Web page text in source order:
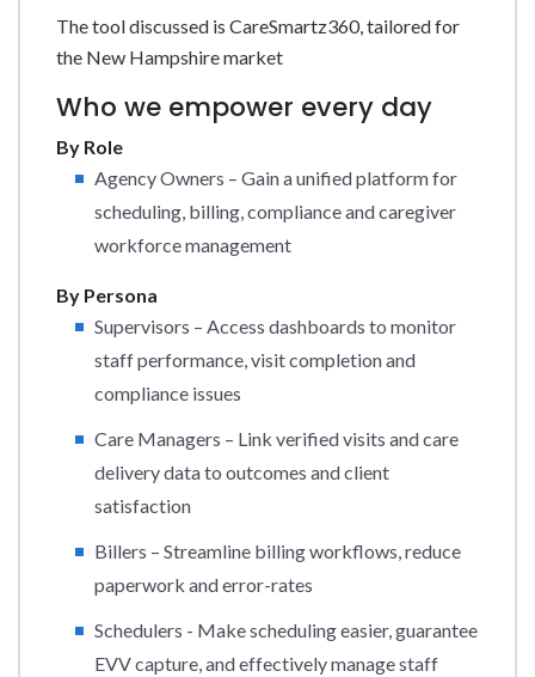
The tool discussed is CareSmartz360, tailored for
the New Hampshire market
Who we empower every day
By Role
Agency Owners – Gain a unified platform for
scheduling, billing, compliance and caregiver
workforce management
By Persona
Supervisors – Access dashboards to monitor
staff performance, visit completion and
compliance issues
Care Managers – Link verified visits and care
delivery data to outcomes and client
satisfaction
Billers – Streamline billing workflows, reduce
paperwork and error-rates
Schedulers - Make scheduling easier, guarantee
EVV capture, and effectively manage staff